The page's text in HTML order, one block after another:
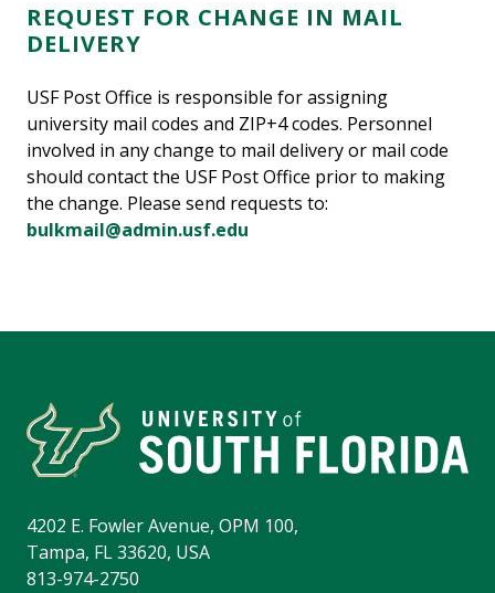
REQUEST FOR CHANGE IN MAIL
DELIVERY
USF Post Office is responsible for assigning
university mail codes and ZIP+4 codes. Personnel
involved in any change to mail delivery or mail code
should contact the USF Post Office prior to making
the change. Please send requests to:
bulkmail@admin.usf.edu
4202 E. Fowler Avenue, OPM 100,
Tampa, FL 33620, USA
813-974-2750